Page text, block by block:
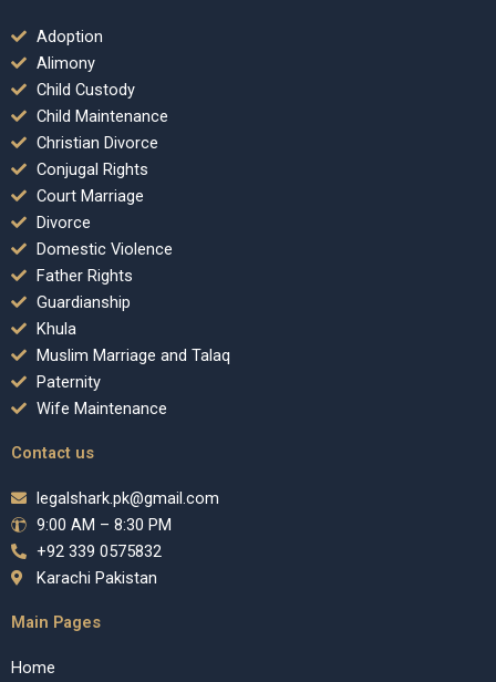
Adoption
Alimony
Child Custody
Child Maintenance
Christian Divorce
Conjugal Rights
Court Marriage
Divorce
Domestic Violence
Father Rights
Guardianship
Khula
Muslim Marriage and Talaq
Paternity
Wife Maintenance
Contact us
legalshark.pk@gmail.com
9:00 AM – 8:30 PM
+92 339 0575832
Karachi Pakistan
Main Pages
Home